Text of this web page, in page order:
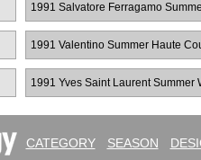
1991 Salvatore Ferragamo
Women RTW
1991 Valentino Summer Haute
1991 Yves Saint Laurent Summer
CATEGORY SEASON